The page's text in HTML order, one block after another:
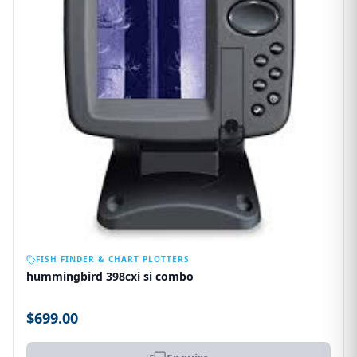
FISH FINDER & CHART PLOTTERS
hummingbird 398cxi si combo
$699.00